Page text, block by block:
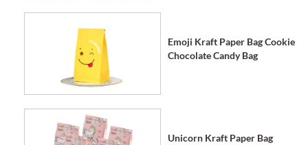
Emoji Kraft Paper Bag Cookie
Chocolate Candy Bag
Unicorn Kraft Paper Bag